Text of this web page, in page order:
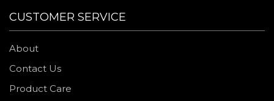
CUSTOMER SERVICE
About
Contact Us
Product Care